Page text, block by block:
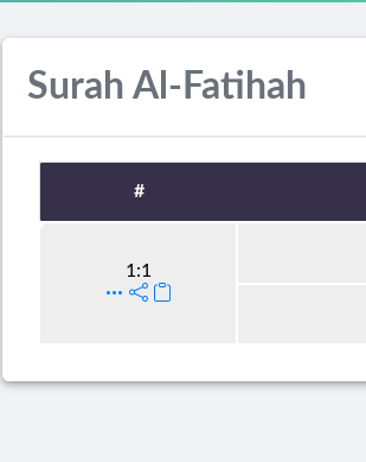
Surah Al-Fatihah
#
1:1